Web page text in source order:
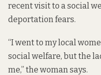
recent visit to a social
deportation fears.
“I went to my local
social welfare, but the
me,” the woman says.